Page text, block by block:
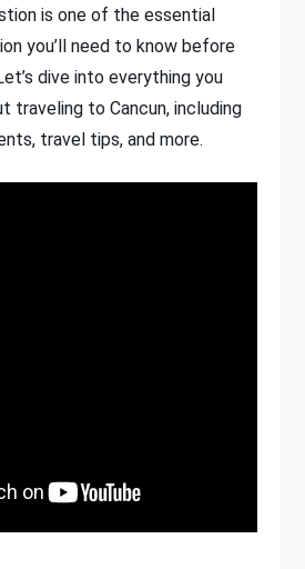
is one of the essential
you’ll need to know before
dive into everything you
traveling to Cancun, including
travel tips, and more.